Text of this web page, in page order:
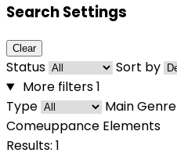
Search Settings
Clear
Status
Sort by
More filters1
Type
Main Genre
Comeuppance Elements
Results: 1